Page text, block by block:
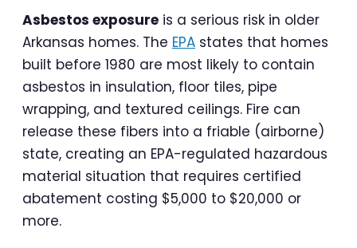
Asbestos exposure is a serious risk in older
Arkansas homes. The EPA states that homes
built before 1980 are most likely to contain
asbestos in insulation, floor tiles, pipe
wrapping, and textured ceilings. Fire can
release these fibers into a friable (airborne)
state, creating an EPA-regulated hazardous
material situation that requires certified
abatement costing $5,000 to $20,000 or
more.